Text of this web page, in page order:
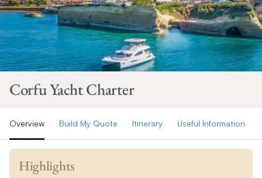
Corfu Yacht Charter
Overview Build My Quote Itinerary Useful Information
Highlights